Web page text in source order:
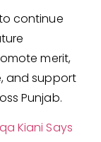
continue
merit,
and support
Punjab.
Kiani Says